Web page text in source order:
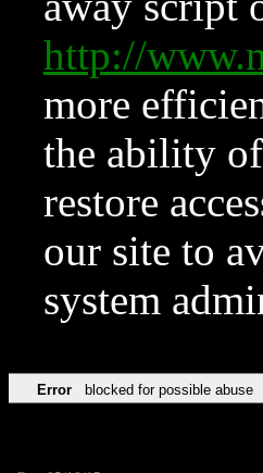
http://
more
the ability of
restore
our site to
system
Error blocked for possible abuse